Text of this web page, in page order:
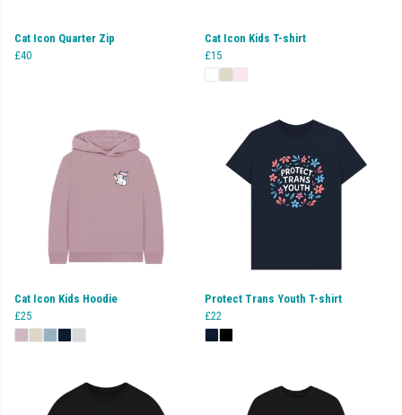
Cat Icon Quarter Zip
£40
Cat Icon Kids T-shirt
£15
Cat Icon Kids Hoodie
£25
Protect Trans Youth T-shirt
£22